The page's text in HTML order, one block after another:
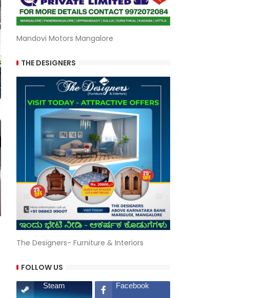
Mandovi Motors Mangalore
THE DESIGNERS
The Designers- Furniture & Interiors
FOLLOW US
Steam Facebook